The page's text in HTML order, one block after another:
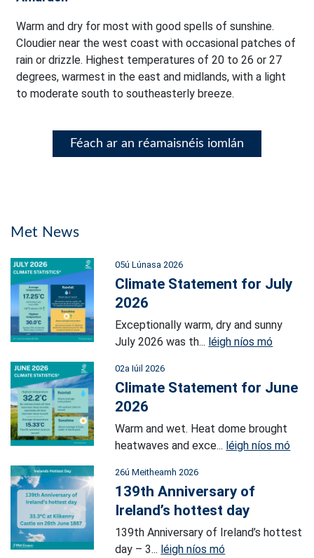
Warm and dry for most with good spells of sunshine.
Cloudier near the west coast with occasional patches of
rain or drizzle. Highest temperatures of 20 to 26 or 27
degrees, warmest in the east and midlands, with a light
to moderate south to southeasterly breeze.
Féach ar an réamaisnéis iomlán
Met News
05ú Lúnasa 2026
Climate Statement for July
2026
Exceptionally warm, dry and sunny
July 2026 was th... léigh níos mó
02a Iúil 2026
Climate Statement for June
2026
Warm and wet. Heat dome brought
heatwaves and exce... léigh níos mó
26ú Meitheamh 2026
139th Anniversary of
Ireland’s hottest day
139th Anniversary of Ireland’s hottest
day – 3... léigh níos mó